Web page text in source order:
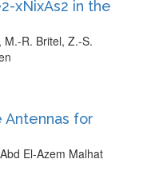
xNixAs2 in the
M.-R. Britel, Z.-S.
for
El-Azem Malhat